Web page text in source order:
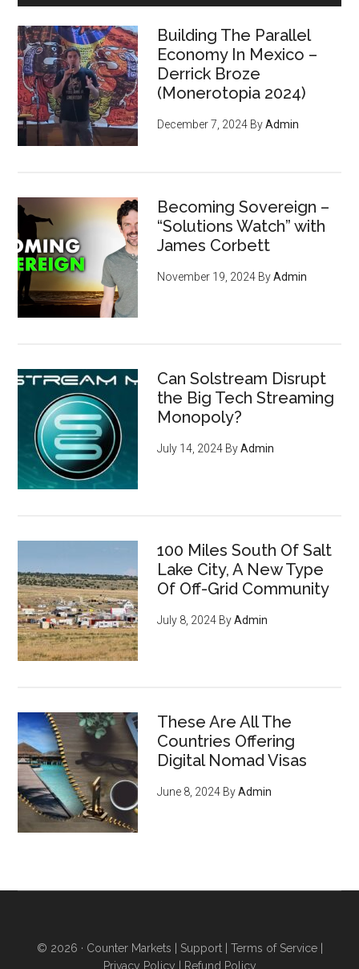
Building The Parallel
Economy In Mexico –
Derrick Broze
(Monerotopia 2024)
December 7, 2024 ByAdmin
Becoming Sovereign –
“Solutions Watch” with
James Corbett
November 19, 2024 ByAdmin
Can Solstream Disrupt
the Big Tech Streaming
Monopoly?
July 14, 2024 ByAdmin
100 Miles South Of Salt
Lake City, A New Type
Of Off-Grid Community
July 8, 2024 ByAdmin
These Are All The
Countries Offering
Digital Nomad Visas
June 8, 2024 ByAdmin
© 2026 · Counter Markets Support| Terms of Service|
Privacy Policy
Refund Policy